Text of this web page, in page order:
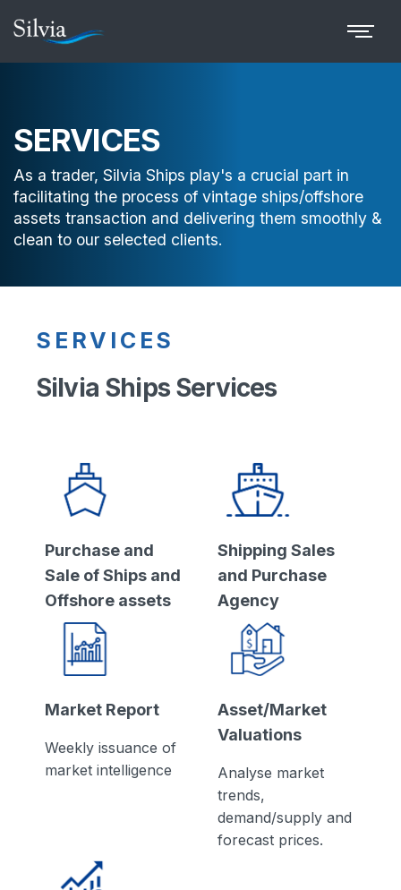
SERVICES
As a trader, Silvia Ships play's a crucial part in
facilitating the process of vintage ships/offshore
assets transaction and delivering them smoothly &
clean to our selected clients.
SERVICES
Silvia Ships Services
Purchase and
Sale of Ships and
Offshore assets
Shipping Sales
and Purchase
Agency
Market Report
Weekly issuance of
market intelligence
Asset/Market
Valuations
Analyse market
trends,
demand/supply and
forecast prices.